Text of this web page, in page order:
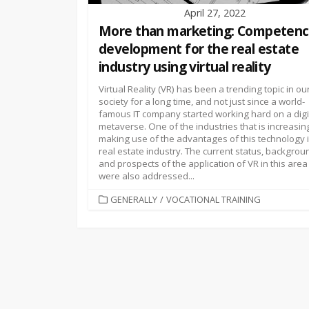
April 27, 2022
More than marketing:
development for the real estate
industry using virtual reality
Virtual Reality (VR) has been a trending topic in
society for a long time, and not just since a world-
famous IT company started working hard on a
metaverse. One of the industries that is
making use of the advantages of this technology
real estate industry. The current status,
and prospects of the application of VR in this area
were also addressed...
CATEGORIES
GENERALLY / VOCATIONAL TRAINING